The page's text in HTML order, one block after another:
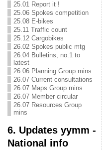
25.01 Report it !
25.06 Spokes competition
25.08 E-bikes
25.11 Traffic count
25.12 Cargobikes
26.02 Spokes public mtg
26.04 Bulletins, no.1 to
latest
26.06 Planning Group mins
26.07 Current consultations
26.07 Maps Group mins
26.07 Member circular
26.07 Resources Group
mins
6. Updates yymm -
National info